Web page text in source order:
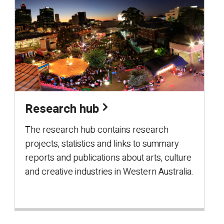
Research hub
The research hub contains research
projects, statistics and links to summary
reports and publications about arts, culture
and creative industries in Western Australia.